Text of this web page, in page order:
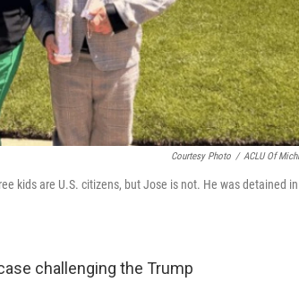
Courtesy Photo / ACLU Of
kids are U.S. citizens, but Jose is not. He was detained in
challenging the Trump